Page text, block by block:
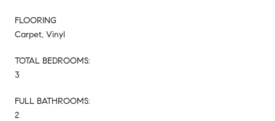
FLOORING
Carpet, Vinyl
TOTAL BEDROOMS:
3
FULL BATHROOMS:
2